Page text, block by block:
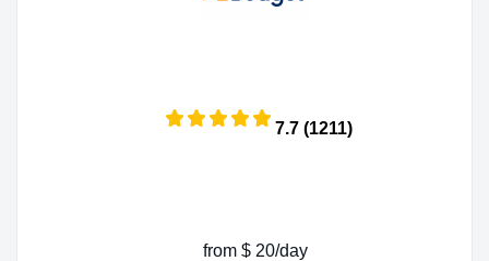
7.7 (1211)
from $ 20/day